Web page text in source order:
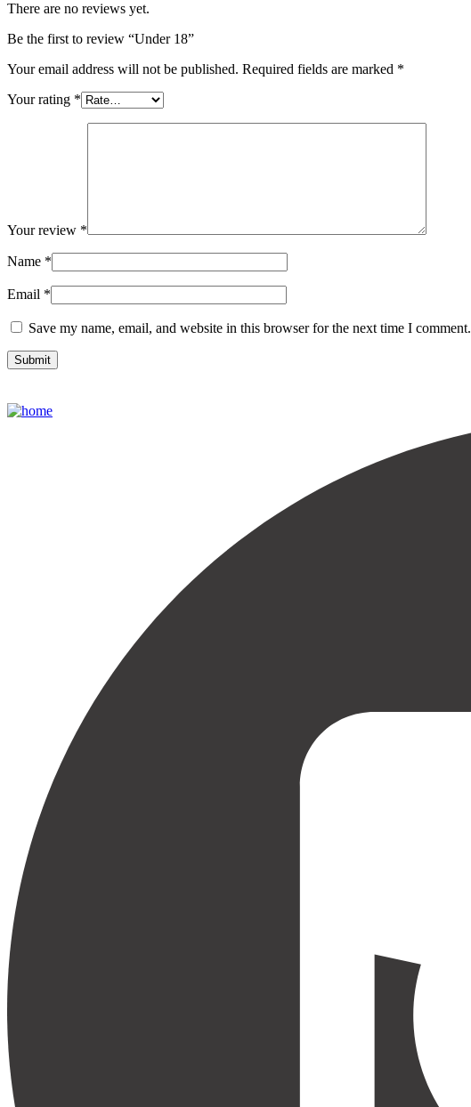
There are no reviews yet.
Be the first to review “Under 18”
Your email address will not be published. Required fields are marked *
Your rating *
Your review *
Name *
Email *
Save my name, email, and website in this browser for the next time I comment.